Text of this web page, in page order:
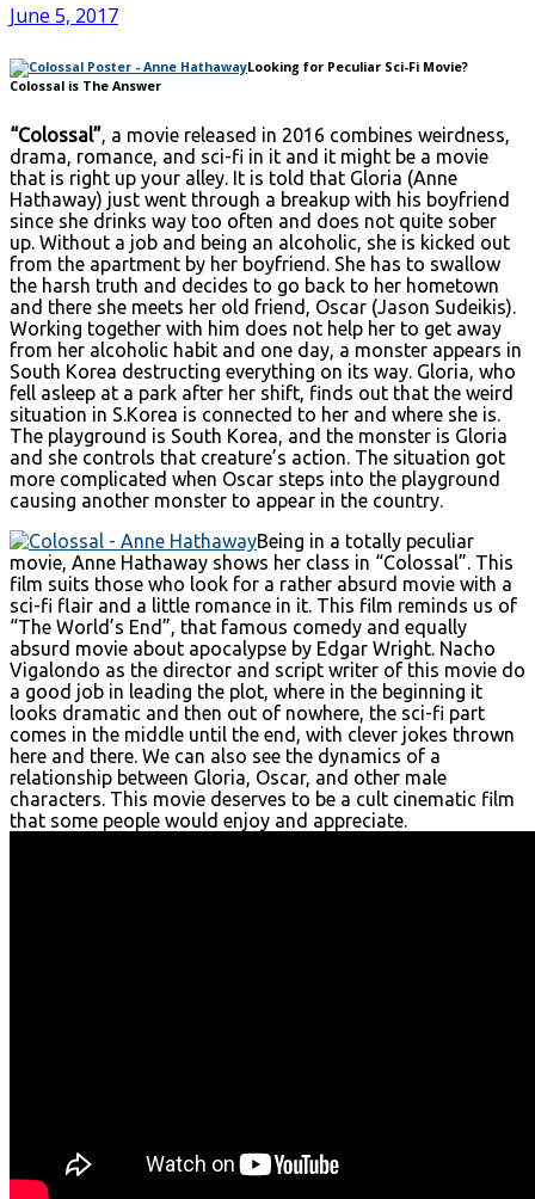
June 5, 2017
Looking for Peculiar Sci-Fi Movie?
Colossal is The Answer
“Colossal”, a movie released in 2016 combines weirdness,
drama, romance, and sci-fi in it and it might be a movie
that is right up your alley. It is told that Gloria (Anne
Hathaway) just went through a breakup with his boyfriend
since she drinks way too often and does not quite sober
up. Without a job and being an alcoholic, she is kicked out
from the apartment by her boyfriend. She has to swallow
the harsh truth and decides to go back to her hometown
and there she meets her old friend, Oscar (Jason Sudeikis).
Working together with him does not help her to get away
from her alcoholic habit and one day, a monster appears in
South Korea destructing everything on its way. Gloria, who
fell asleep at a park after her shift, finds out that the weird
situation in S.Korea is connected to her and where she is.
The playground is South Korea, and the monster is Gloria
and she controls that creature’s action. The situation got
more complicated when Oscar steps into the playground
causing another monster to appear in the country.
Being in a totally peculiar
movie, Anne Hathaway shows her class in “Colossal”. This
film suits those who look for a rather absurd movie with a
sci-fi flair and a little romance in it. This film reminds us of
“The World’s End”, that famous comedy and equally
absurd movie about apocalypse by Edgar Wright. Nacho
Vigalondo as the director and script writer of this movie do
a good job in leading the plot, where in the beginning it
looks dramatic and then out of nowhere, the sci-fi part
comes in the middle until the end, with clever jokes thrown
here and there. We can also see the dynamics of a
relationship between Gloria, Oscar, and other male
characters. This movie deserves to be a cult cinematic film
that some people would enjoy and appreciate.